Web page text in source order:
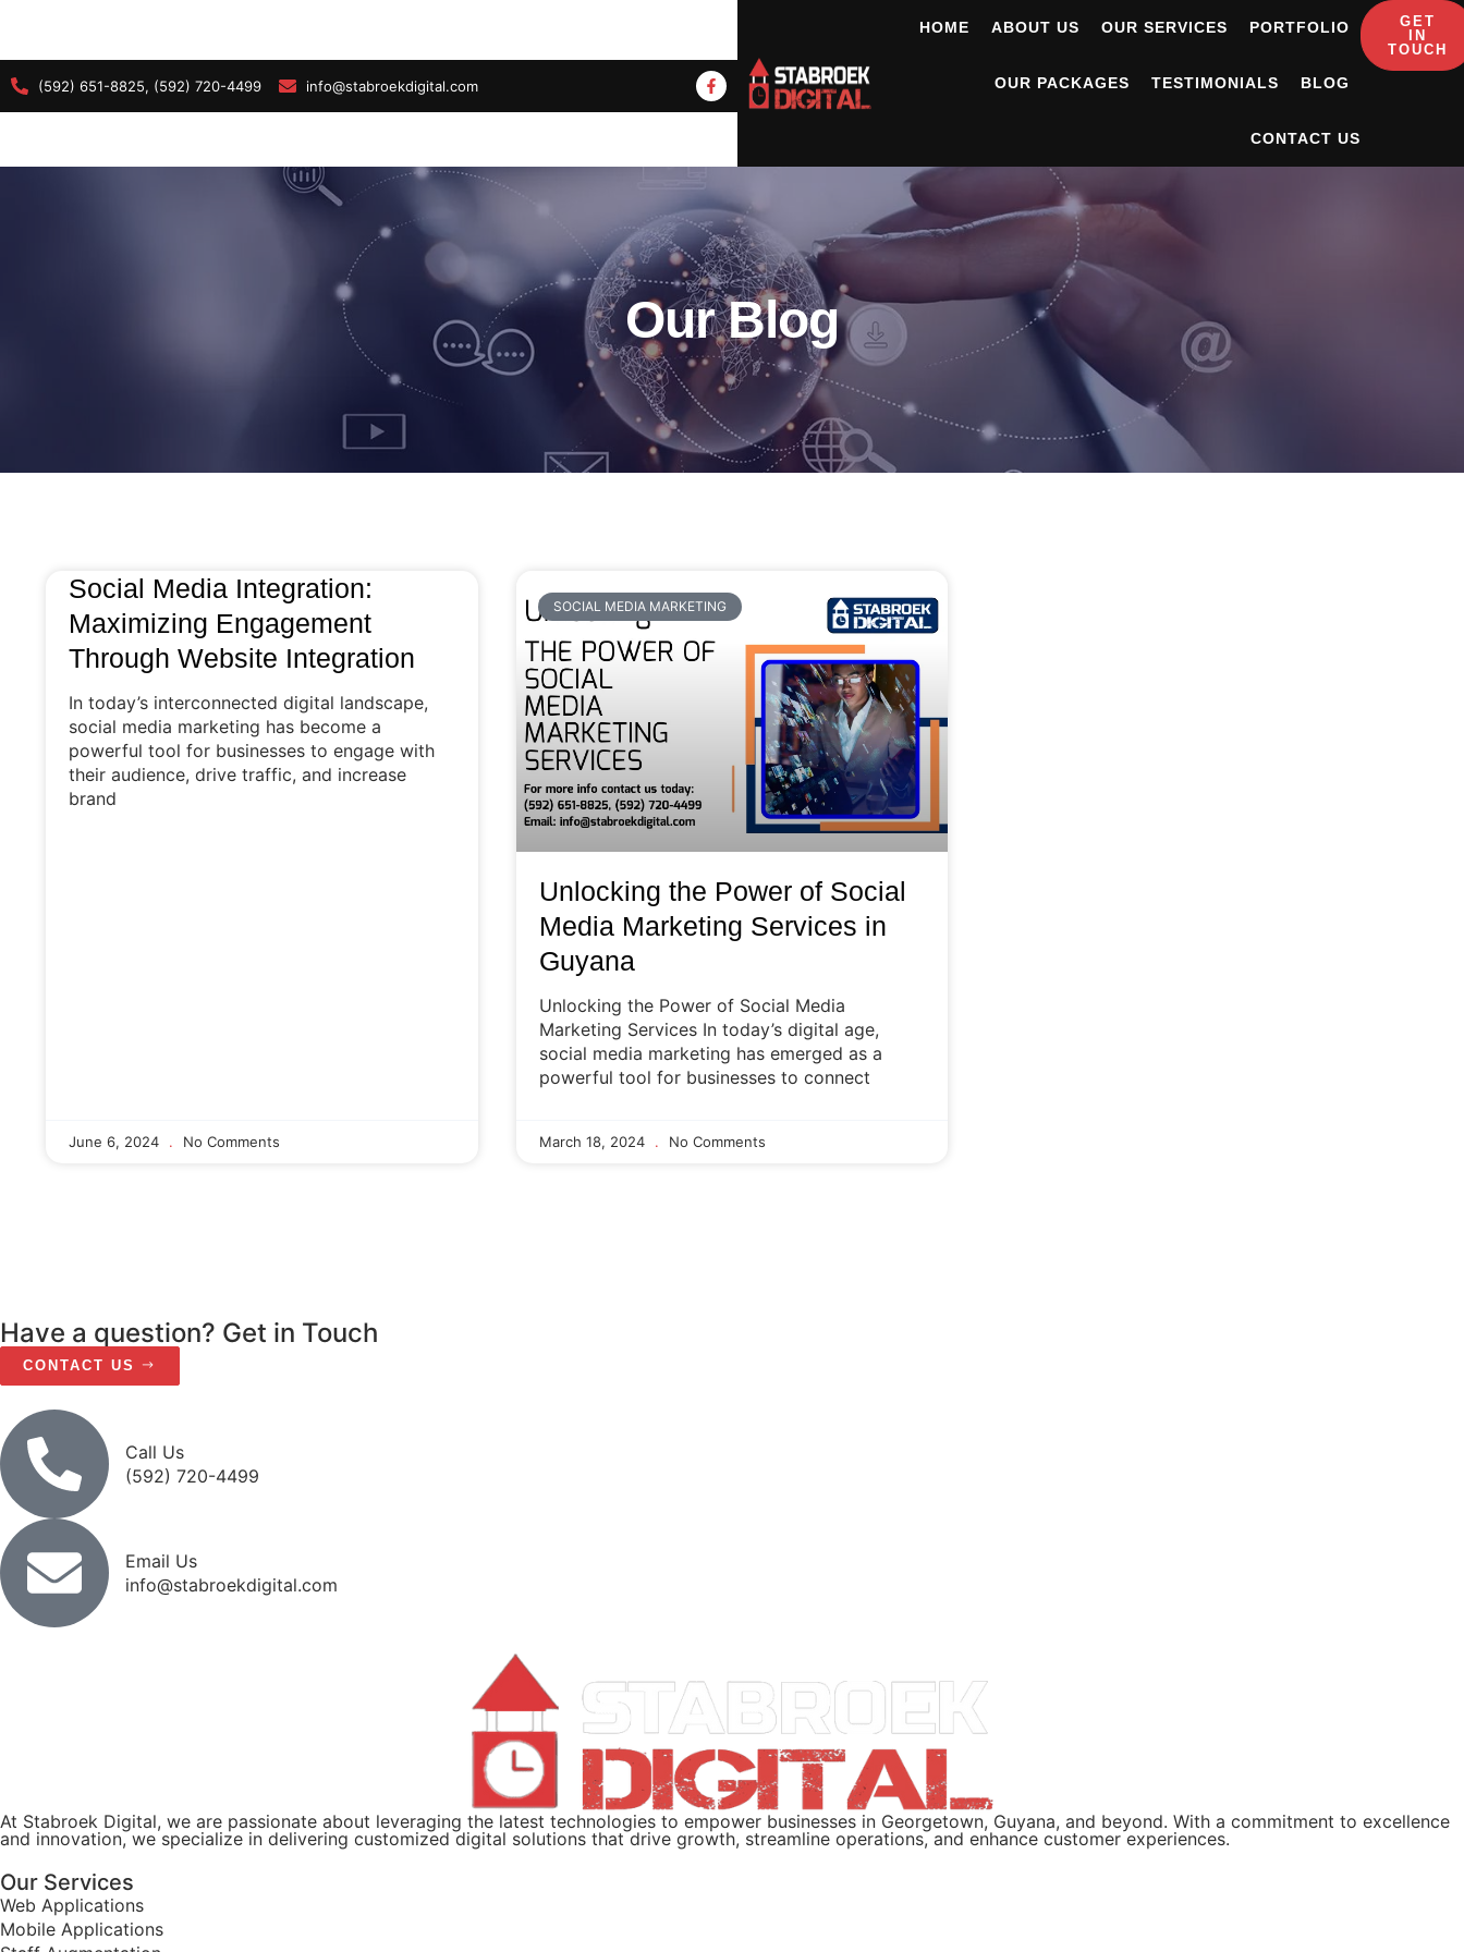
(592) 651-8825, (592) 720-4499 info@stabroekdigital.com
HOME ABOUT US OUR SERVICES PORTFOLIO
OUR PACKAGES TESTIMONIALS BLOG
CONTACT US
GET
IN
TOUCH
Our Blog
Social Media Integration:
Maximizing Engagement
Through Website Integration
In today’s interconnected digital landscape,
social media marketing has become a
powerful tool for businesses to engage with
their audience, drive traffic, and increase
brand
June 6, 2024 No Comments
SOCIAL MEDIA MARKETING
Unlocking the Power of Social
Media Marketing Services in
Guyana
Unlocking the Power of Social Media
Marketing Services In today’s digital age,
social media marketing has emerged as a
powerful tool for businesses to connect
March 18, 2024 No Comments
Have a question? Get in Touch
CONTACT US
Call Us
(592) 720-4499
Email Us
info@stabroekdigital.com
At Stabroek Digital, we are passionate about leveraging the latest technologies to empower businesses in Georgetown, Guyana, and beyond. With a commitment to excellence
and innovation, we specialize in delivering customized digital solutions that drive growth, streamline operations, and enhance customer experiences.
Our Services
Web Applications
Mobile Applications